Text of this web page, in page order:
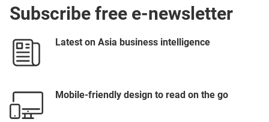
Subscribe free e-newsletter
Latest on Asia business intelligence
Mobile-friendly design to read on the go